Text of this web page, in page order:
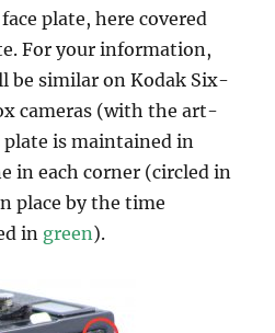
plate, here covered
For your information,
be similar on Kodak Six-
cameras (with the art-
plate is maintained in
in each corner (circled in
place by the time
in green).